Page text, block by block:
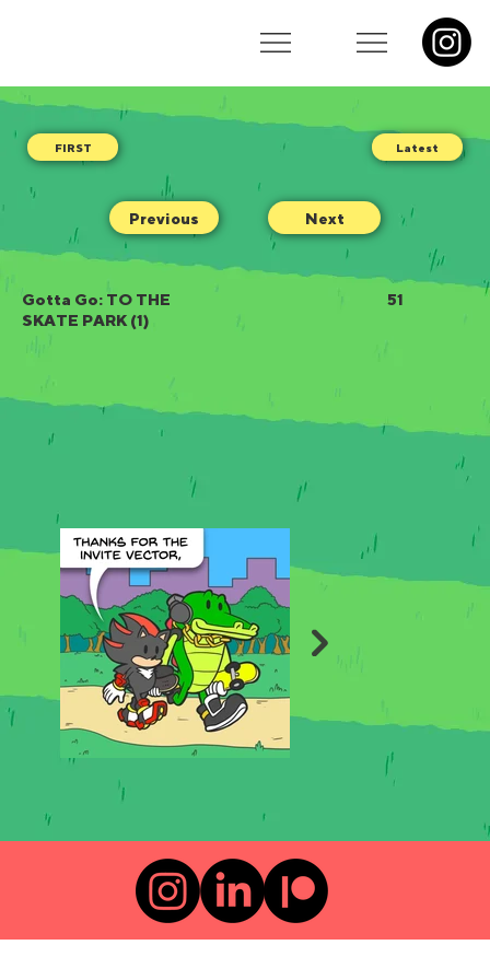
Previous Next
Latest
Gotta Go: TO THE
SKATE PARK (1)
51